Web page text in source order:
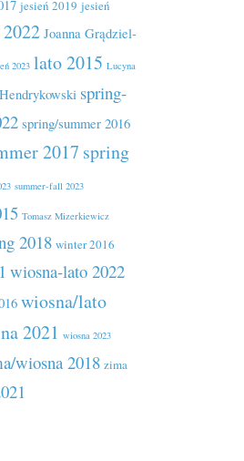
jesień 2019 jesień
Joanna Grądziel-
2023 lato 2015 Lucyna
spring-
spring/summer 2016
2017 spring
summer-fall 2023
Tomasz Mizerkiewicz
2018 winter 2016
wiosna-lato 2022
wiosna/lato
2021 wiosna 2023
wiosna 2018 zima